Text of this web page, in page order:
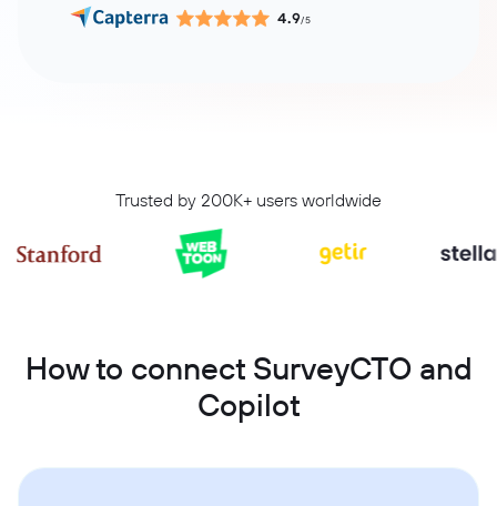
4.9/5
Trusted by 200K+ users worldwide
How to connect SurveyCTO and
Copilot